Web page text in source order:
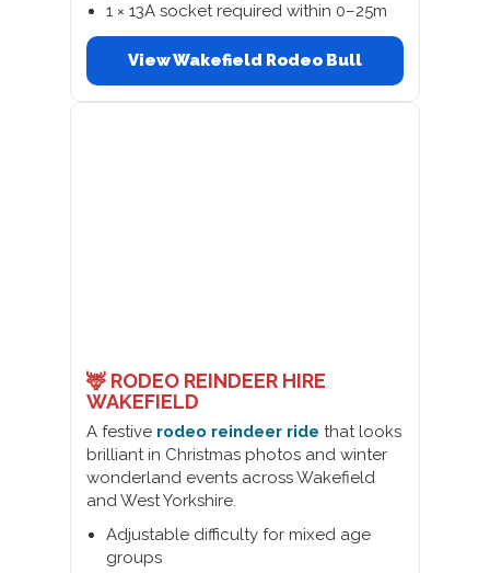
1 × 13A socket required within 0–25m
View Wakefield Rodeo Bull
🦌 RODEO REINDEER HIRE
WAKEFIELD
A festive rodeo reindeer ride that looks
brilliant in Christmas photos and winter
wonderland events across Wakefield
and West Yorkshire.
Adjustable difficulty for mixed age
groups